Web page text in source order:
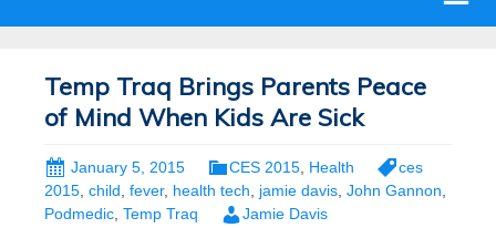
Temp Traq Brings Parents Peace
of Mind When Kids Are Sick
January 5, 2015 CES 2015 Health
ces
2015, child, fever, health tech, jamie davis, John Gannon,
Podmedic, Temp Traq Jamie Davis